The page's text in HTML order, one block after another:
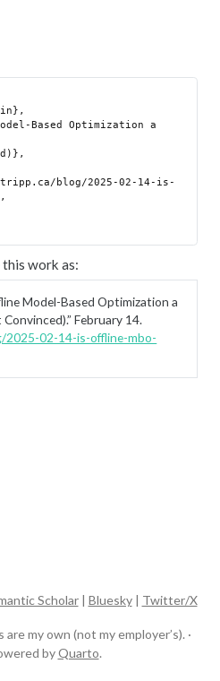
work as:
Model-Based Optimization a
February 14.
02-14-is-offline-mbo-
Scholar| Bluesky| Twitter/X
my own (not my employer’s). ·
byQuarto.